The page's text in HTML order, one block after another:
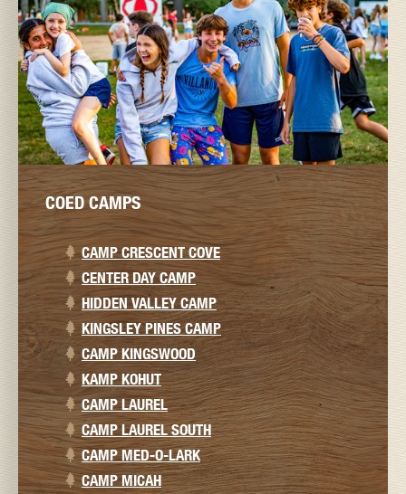
COED CAMPS
CAMP CRESCENT COVE
CENTER DAY CAMP
HIDDEN VALLEY CAMP
KINGSLEY PINES CAMP
CAMP KINGSWOOD
KAMP KOHUT
CAMP LAUREL
CAMP LAUREL SOUTH
CAMP MED-O-LARK
CAMP MICAH